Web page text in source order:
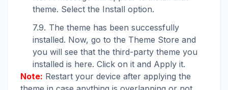
theme. Select the Install option.
The theme has been successfully
installed. Now, go to the Theme Store and
you will see that the third-party theme you
installed is here. Click on it and Apply it.
Note: Restart your device after applying the